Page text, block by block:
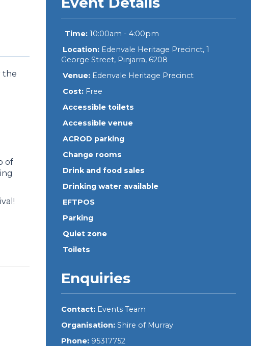
the
of
Time: 10:00am - 4:00pm
Location: Edenvale Heritage Precinct, 1
George Street, Pinjarra, 6208
Venue: Edenvale Heritage Precinct
Cost: Free
Accessible toilets
Accessible venue
ACROD parking
Change rooms
Drink and food sales
Drinking water available
EFTPOS
Parking
Quiet zone
Toilets
Enquiries
Contact: Events Team
Organisation: Shire of Murray
Phone: 95317752